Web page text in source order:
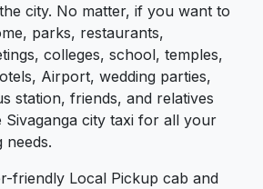
city. No matter, if you want to
parks, restaurants,
colleges, school, temples,
Airport, wedding parties,
station, friends, and relatives
Sivaganga city taxi for all your
needs.
friendly Local Pickup cab and